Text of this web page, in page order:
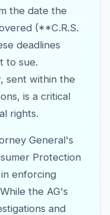
the date the
(**C.R.S.
deadlines
to sue.
sent within the
is a critical
rights.
General's
Protection
enforcing
the AG's
and